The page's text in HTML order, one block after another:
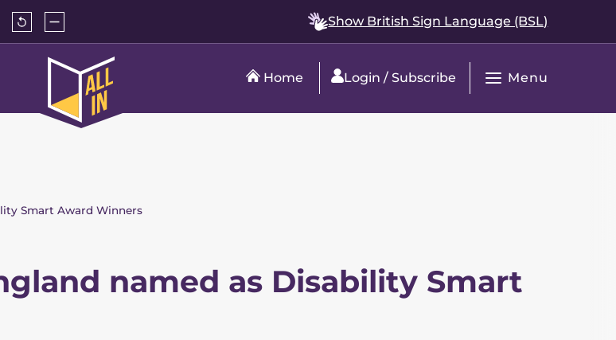
Reset
text
size
default
Decrease
text
size
Show British Sign Language (BSL)
All
Home
Home Login / Subscribe
Open
Menu
Smart Award Winners
named as Disability Smart